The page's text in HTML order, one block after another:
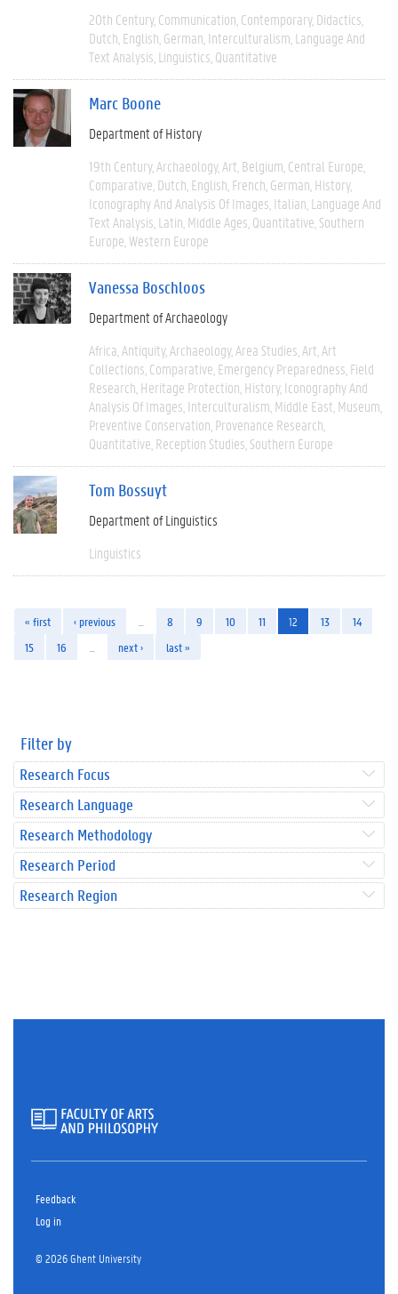
20th Century Communication Contemporary Didactics
Dutch English German Interculturalism Language And
Text Analysis Linguistics Quantitative
Marc Boone
Department of History
19th Century Archaeology Art Belgium Central Europe
Comparative Dutch English French German History
Iconography And Analysis Of Images Italian Language And
Text Analysis Latin Middle Ages Quantitative Southern
Europe Western Europe
Vanessa Boschloos
Department of Archaeology
Africa Antiquity Archaeology Area Studies Art Art
Collections Comparative Emergency Preparedness Field
Research Heritage Protection History Iconography And
Analysis Of Images Interculturalism Middle East Museum
Preventive Conservation Provenance Research
Quantitative Reception Studies Southern Europe
Tom Bossuyt
Department of Linguistics
Linguistics
« first ‹ previous 8 9 10 11 12 13
14
15
16 next › last »
Filter by
Research Focus
Research Language
Research Methodology
Research Period
Research Region
Feedback
Log in
© 2026 Ghent University